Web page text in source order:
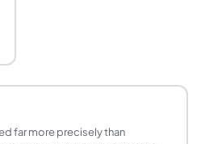
5)/(m₁+m₂)^(1/5) is the
to measure than
during the Newtonian inspiral
far more precisely than